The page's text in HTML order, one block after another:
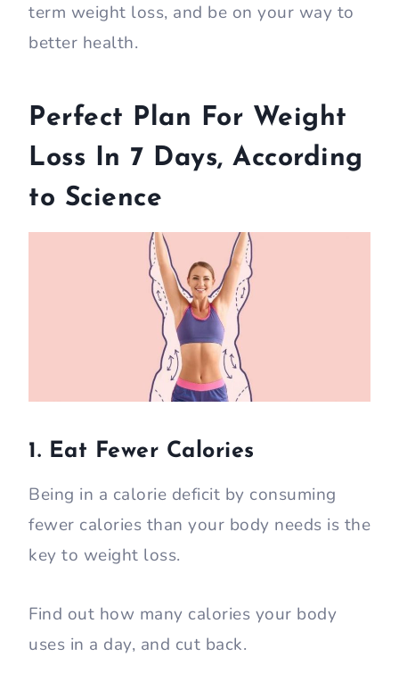
term weight loss, and be on your way to
better health.
Perfect Plan For Weight
Loss In 7 Days, According
to Science
1. Eat Fewer Calories
Being in a calorie deficit by consuming
fewer calories than your body needs is the
key to weight loss.
Find out how many calories your body
uses in a day, and cut back.